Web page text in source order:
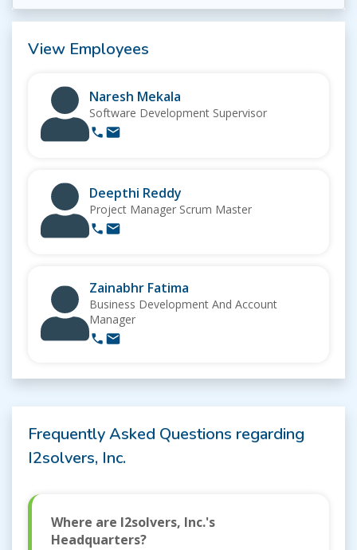
View Employees
Naresh Mekala
Software Development Supervisor
Deepthi Reddy
Project Manager Scrum Master
Zainabhr Fatima
Business Development And Account
Manager
Frequently Asked Questions regarding
I2solvers, Inc.
Where are I2solvers, Inc.'s
Headquarters?